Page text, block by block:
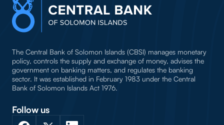
The Central Bank of Solomon Islands (CBSI) manages monetary
policy, controls the supply and exchange of money, advises the
government on banking matters, and regulates the banking
sector. It was established in February 1983 under the Central
Bank of Solomon Islands Act 1976.
Follow us